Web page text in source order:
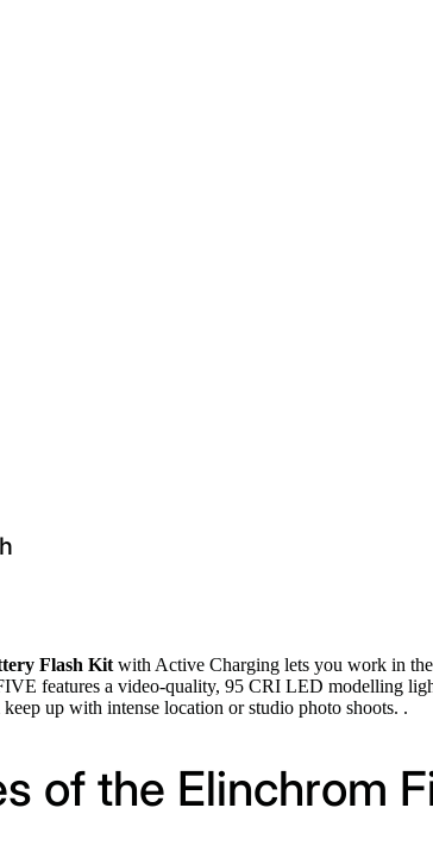
Flash Kit with Active Charging lets you work in
features a video-quality, 95 CRI LED modelling
up with intense location or studio photo shoots. .
of the Elinchrom